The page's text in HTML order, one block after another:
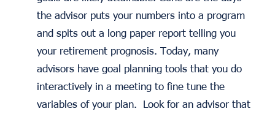
the advisor puts your numbers into a program
and spits out a long paper report telling you
your retirement prognosis. Today, many
advisors have goal planning tools that you do
interactively in a meeting to fine tune the
variables of your plan. Look for an advisor that